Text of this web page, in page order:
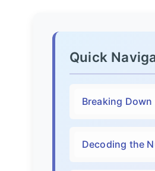
Quick
Breaking
Decoding the